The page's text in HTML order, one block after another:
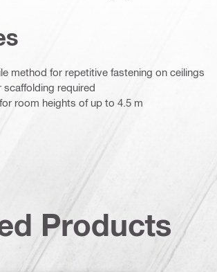
method for repetitive fastening on ceilings
scaffolding required
room heights of up to 4.5 m
Products